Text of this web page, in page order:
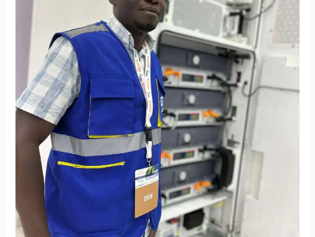
invisible
work
behind
scenes.